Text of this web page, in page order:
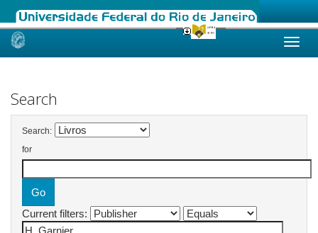
Skip
Search
Search:
for
Current filters: